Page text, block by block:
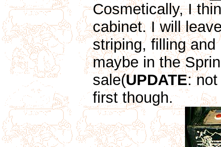
Cosmetically, I
cabinet. I will
striping, filling
maybe in the
sale(UPDATE:
first though.